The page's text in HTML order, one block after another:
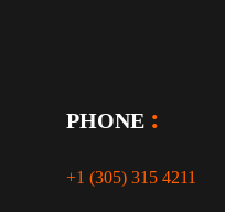
PHONE
+1 (305) 315 4211